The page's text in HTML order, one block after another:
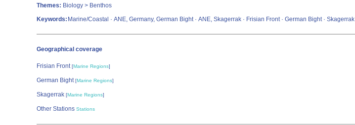
Themes: Biology > Benthos
Keywords: Marine/Coastal · ANE, Germany, German Bight · ANE, Skagerrak · Frisian Front · German Bight · Skagerrak
Geographical coverage
Frisian Front[Marine Regions]
German Bight[Marine Regions]
Skagerrak [Marine Regions]
Other Stations Stations